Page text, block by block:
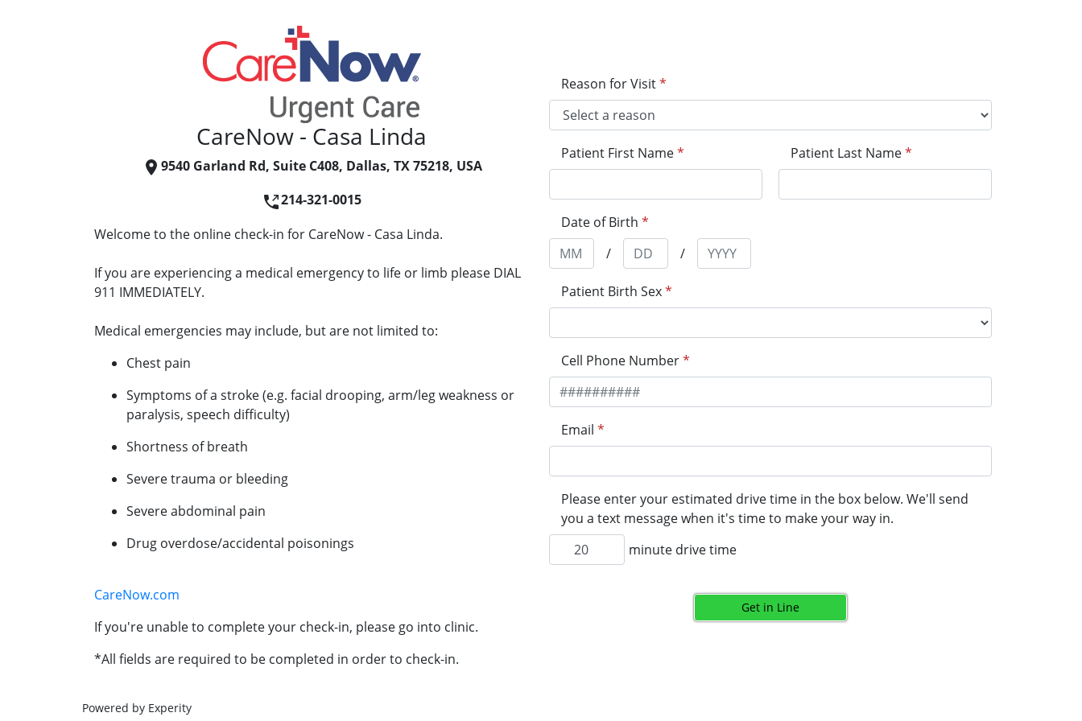
CareNow - Casa Linda
9540 Garland Rd, Suite C408, Dallas, TX 75218, USA
214-321-0015
Welcome to the online check-in for CareNow - Casa Linda.
If you are experiencing a medical emergency to life or limb please DIAL
911 IMMEDIATELY.
Medical emergencies may include, but are not limited to:
Chest pain
Symptoms of a stroke (e.g. facial drooping, arm/leg weakness or
paralysis, speech difficulty)
Shortness of breath
Severe trauma or bleeding
Severe abdominal pain
Drug overdose/accidental poisonings
CareNow.com
If you're unable to complete your check-in, please go into clinic.
*All fields are required to be completed in order to check-in.
Reason for Visit*
Patient First Name* Patient Last Name*
Date of Birth *
/
/
Patient Birth Sex*
Cell Phone Number*
Email *
Please enter your estimated drive time in the box below. We'll send
you a text message when it's time to make your way in.
minute drive time
Get in Line
Powered by Experity